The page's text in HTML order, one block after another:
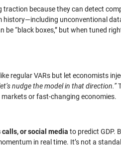
traction because they can detect
unconventional
“black boxes,” but when tuned
regular VARs but let economists
nudge the model in that direction.”
or fast-changing economies.
or social media to predict GDP.
in real time. It’s not a